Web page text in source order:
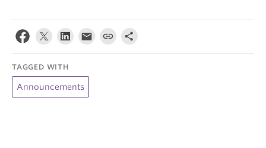
TAGGED WITH
Announcements